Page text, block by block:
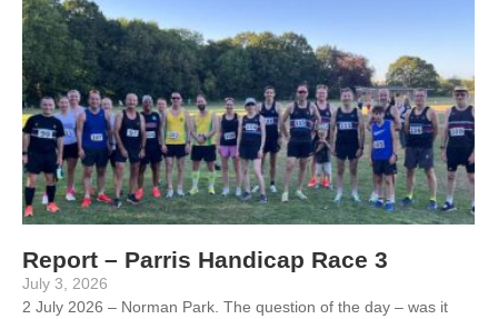
Report – Parris Handicap Race 3
July 3, 2026
2 July 2026 – Norman Park. The question of the day – was it